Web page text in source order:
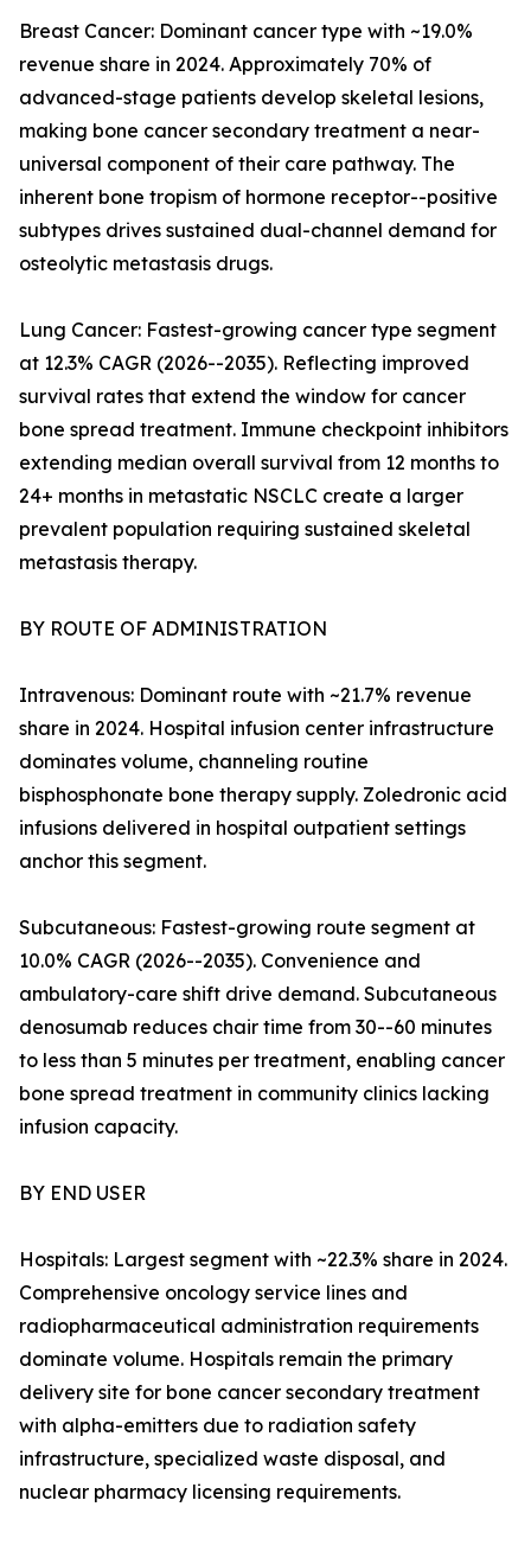
Breast Cancer: Dominant cancer type with ~19.0%
revenue share in 2024. Approximately 70% of
advanced-stage patients develop skeletal lesions,
making bone cancer secondary treatment a near-
universal component of their care pathway. The
inherent bone tropism of hormone receptor--positive
subtypes drives sustained dual-channel demand for
osteolytic metastasis drugs.
Lung Cancer: Fastest-growing cancer type segment
at 12.3% CAGR (2026--2035). Reflecting improved
survival rates that extend the window for cancer
bone spread treatment. Immune checkpoint inhibitors
extending median overall survival from 12 months to
24+ months in metastatic NSCLC create a larger
prevalent population requiring sustained skeletal
metastasis therapy.
BY ROUTE OF ADMINISTRATION
Intravenous: Dominant route with ~21.7% revenue
share in 2024. Hospital infusion center infrastructure
dominates volume, channeling routine
bisphosphonate bone therapy supply. Zoledronic acid
infusions delivered in hospital outpatient settings
anchor this segment.
Subcutaneous: Fastest-growing route segment at
10.0% CAGR (2026--2035). Convenience and
ambulatory-care shift drive demand. Subcutaneous
denosumab reduces chair time from 30--60 minutes
to less than 5 minutes per treatment, enabling cancer
bone spread treatment in community clinics lacking
infusion capacity.
BY END USER
Hospitals: Largest segment with ~22.3% share in 2024.
Comprehensive oncology service lines and
radiopharmaceutical administration requirements
dominate volume. Hospitals remain the primary
delivery site for bone cancer secondary treatment
with alpha-emitters due to radiation safety
infrastructure, specialized waste disposal, and
nuclear pharmacy licensing requirements.